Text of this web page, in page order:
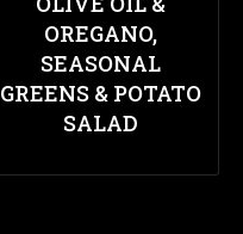
OREGANO,
SEASONAL
GREENS & POTATO
SALAD